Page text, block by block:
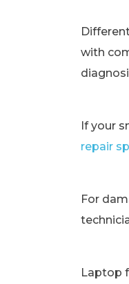
with
If your
repair
For
Laptop